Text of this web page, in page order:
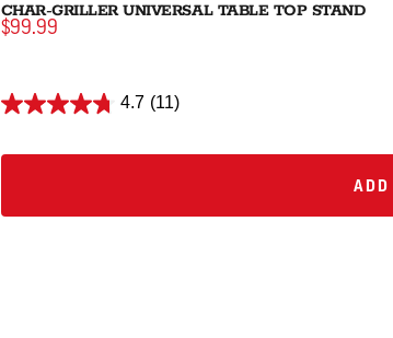
CHAR-GRILLER UNIVERSAL TABLE TOP STAND
$99.99
4.7 (11)
ADD
ADD